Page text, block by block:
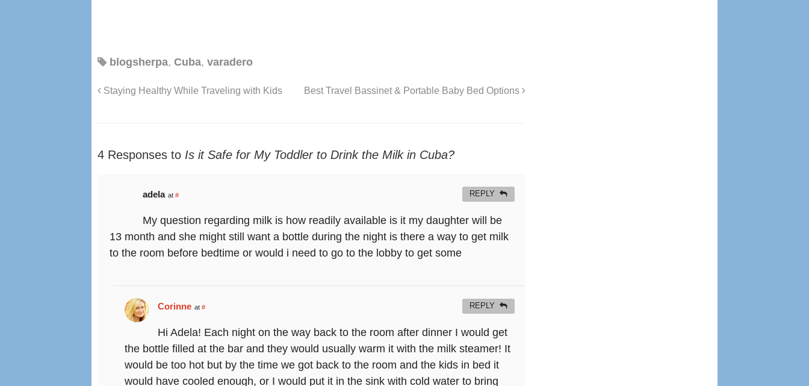
blogsherpa, Cuba, varadero
Staying Healthy While Traveling with Kids Best Travel Bassinet & Portable Baby Bed Options
4 Responses to Is it Safe for My Toddler to Drink the Milk in Cuba?
adela at #
My question regarding milk is how readily available is it my daughter will be
13 month and she might still want a bottle during the night is there a way to get milk
to the room before bedtime or would i need to go to the lobby to get some
REPLY
Corinne at #
Hi Adela! Each night on the way back to the room after dinner I would get
the bottle filled at the bar and they would usually warm it with the milk steamer! It
would be too hot but by the time we got back to the room and the kids in bed it
would have cooled enough, or I would put it in the sink with cold water to bring
REPLY